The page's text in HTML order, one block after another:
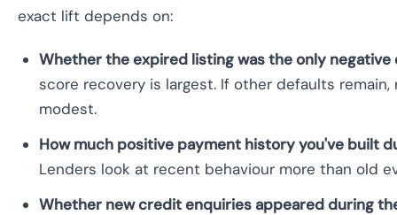
exact lift depends on:
Whether the expired listing was the only negative
score recovery is largest. If other defaults remain,
modest.
How much positive payment history you've built
Lenders look at recent behaviour more than old
Whether new credit enquiries appeared during